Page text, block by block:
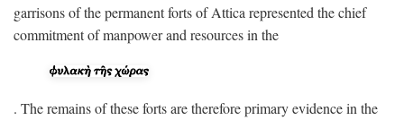
garrisons of the permanent forts of Attica represented the chief
commitment of manpower and resources in the
. The remains of these forts are therefore primary evidence in the